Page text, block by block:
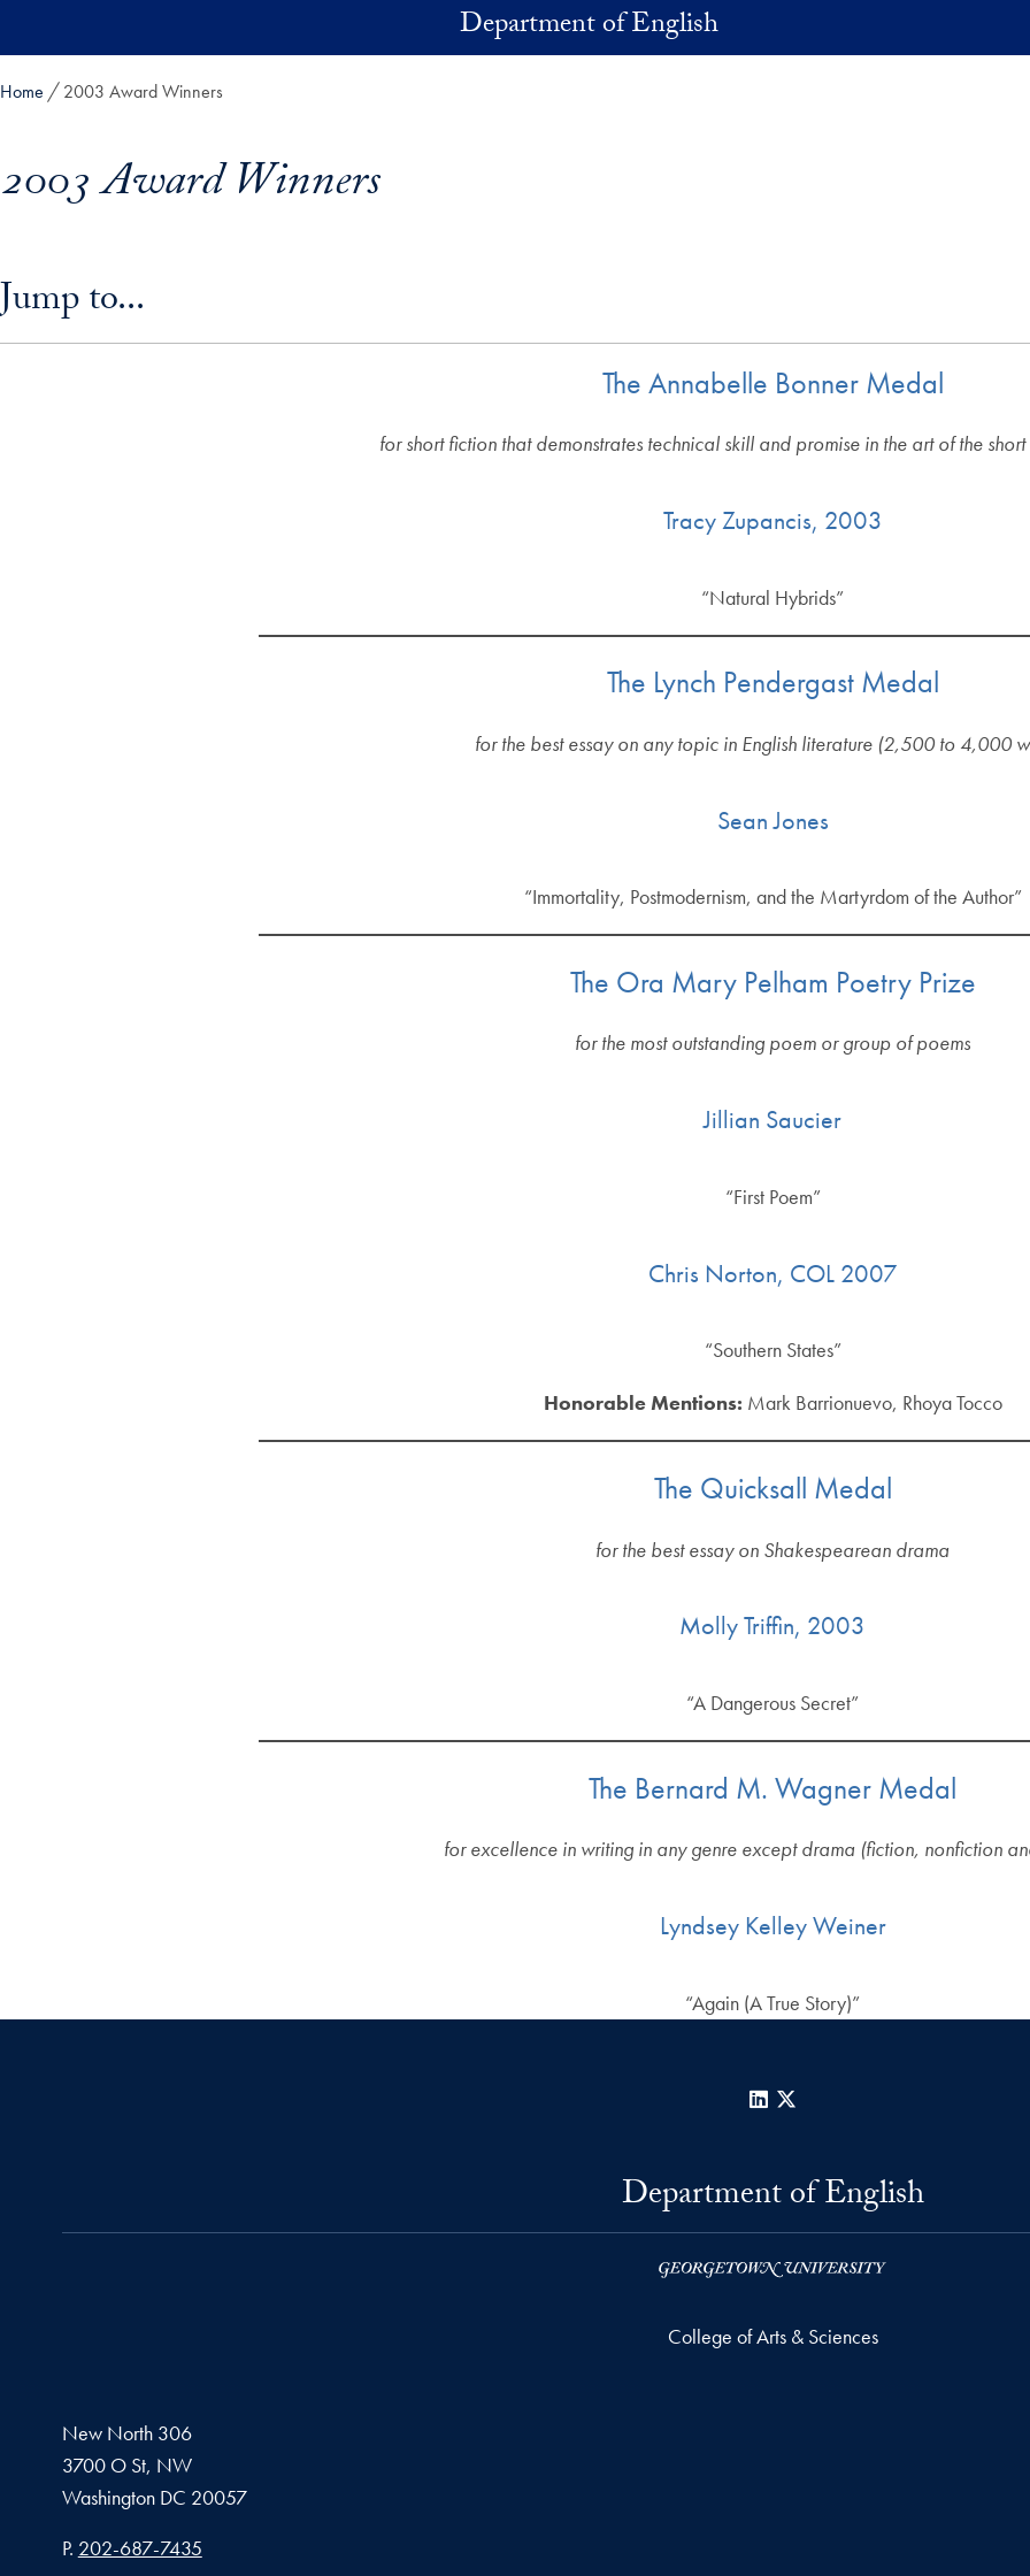
Department of English
Home 2003 Award Winners
2003 Award Winners
Jump to...
The Annabelle Bonner Medal
for short fiction that demonstrates technical skill and promise in the art of the
Tracy Zupancis, 2003
“Natural Hybrids”
The Lynch Pendergast Medal
for the best essay on any topic in English literature (2,500 to 4,000
Sean Jones
“Immortality, Postmodernism, and the Martyrdom of the Author”
The Ora Mary Pelham Poetry Prize
for the most outstanding poem or group of poems
Jillian Saucier
“First Poem”
Chris Norton, COL 2007
“Southern States”
Honorable Mentions: Mark Barrionuevo, Rhoya Tocco
The Quicksall Medal
for the best essay on Shakespearean drama
Molly Triffin, 2003
“A Dangerous Secret”
The Bernard M. Wagner Medal
for excellence in writing in any genre except drama (fiction, nonfiction
Lyndsey Kelley Weiner
“Again (A True Story)”
LinkedIn
Department of English
College of Arts & Sciences
New North 306
3700 O St, NW
Washington DC 20057
Phone number
P. 202-687-7435